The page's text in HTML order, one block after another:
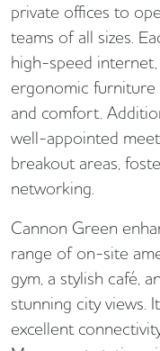
private offices to
teams of all sizes.
high-speed
ergonomic
and comfort.
well-appointed
breakout areas,
networking.
Cannon Green
range of on-site
gym, a stylish café,
stunning city views.
excellent